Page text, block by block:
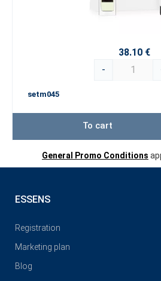
38.10 €
-
setm045
To cart
General Promo Conditions
ESSENS
Registration
Marketing plan
Blog